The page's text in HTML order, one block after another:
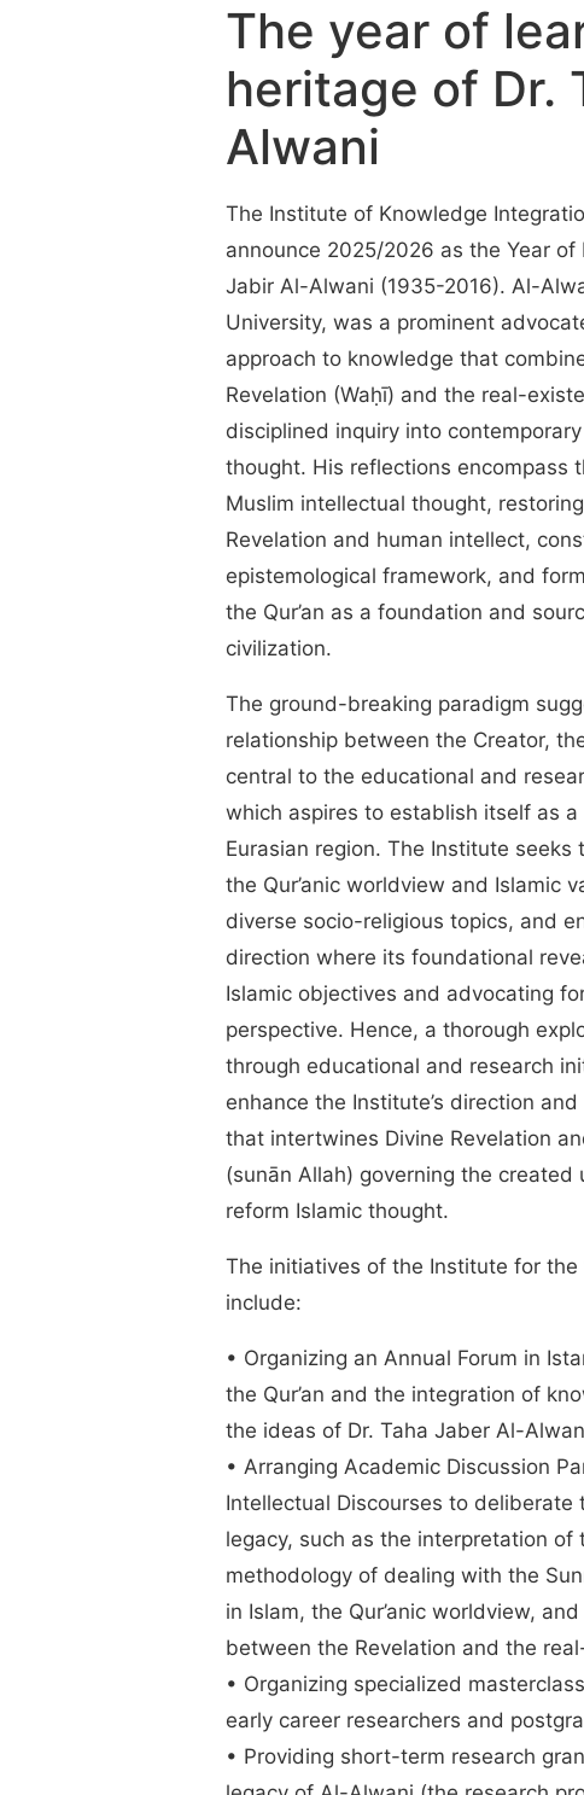
The year of
heritage of Dr.
Alwani
The Institute of Knowledge
announce 2025/2026 as the Year
Jabir Al-Alwani (1935-2016). Al-
University, was a prominent
approach to knowledge that
Revelation (Waḥī) and the real-
disciplined inquiry into
thought. His reflections encompass
Muslim intellectual thought,
Revelation and human intellect,
epistemological framework, and
the Qur’an as a foundation and
civilization.
The ground-breaking paradigm
relationship between the Creator,
central to the educational and
which aspires to establish itself as
Eurasian region. The Institute
the Qur’anic worldview and Islamic
diverse socio-religious topics, and
direction where its foundational
Islamic objectives and advocating
perspective. Hence, a thorough
through educational and research
enhance the Institute’s direction
that intertwines Divine Revelation
(sunān Allah) governing the
reform Islamic thought.
The initiatives of the Institute for
include:
• Organizing an Annual Forum in
the Qur’an and the integration of
the ideas of Dr. Taha Jaber Al-
• Arranging Academic Discussion
Intellectual Discourses to deliberate
legacy, such as the interpretation of
methodology of dealing with the
in Islam, the Qur’anic worldview,
between the Revelation and the
• Organizing specialized
early career researchers and
• Providing short-term research